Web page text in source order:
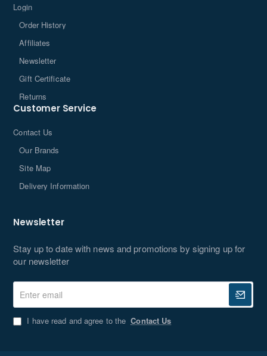
Login
Order History
Affiliates
Newsletter
Gift Certificate
Returns
Customer Service
Contact Us
Our Brands
Site Map
Delivery Information
Newsletter
Stay up to date with news and promotions by signing up for
our newsletter
email
I have read and agree to the Contact Us